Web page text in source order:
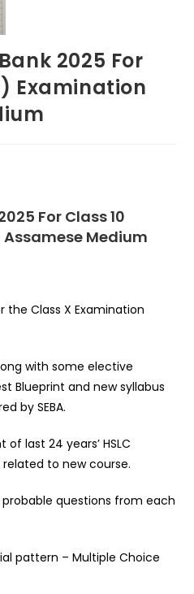
2025 For
Examination
For Class 10
Medium
the Class X Examination
with some elective
Blueprint and new syllabus
by SEBA.
last 24 years’ HSLC
to new course.
questions from each
pattern – Multiple Choice